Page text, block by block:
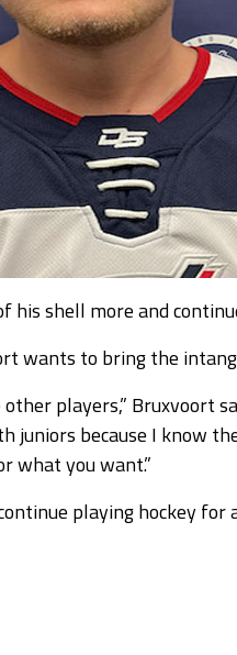
his shell more and
wants to bring the
players,” Bruxvoort
juniors because I know
what you want.”
playing hockey for